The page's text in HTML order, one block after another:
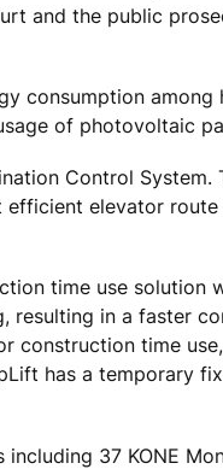
and the public
consumption
of photovoltaic
Control
elevator
time use
in a faster
construction time
has a temporary
37 KONE